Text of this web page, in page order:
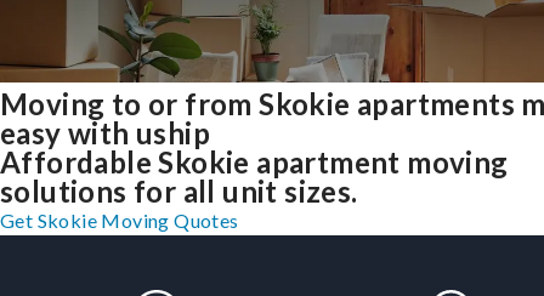
Moving to or from Skokie apartments
easy with uship
Affordable Skokie apartment moving
solutions for all unit sizes.
Get Skokie Moving Quotes